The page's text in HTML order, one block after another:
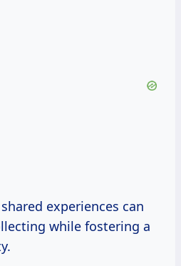
shared experiences can
while fostering a